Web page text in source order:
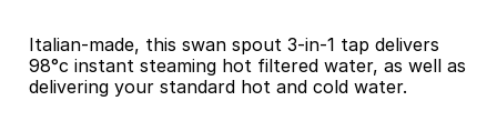
Italian-made, this swan spout 3-in-1 tap delivers
98°c instant steaming hot filtered water, as well as
delivering your standard hot and cold water.